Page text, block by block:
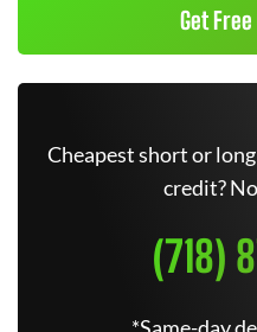
Get
Cheapest short or
credit?
(718)